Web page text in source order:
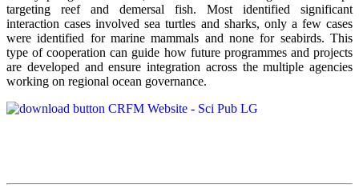
targeting reef and demersal fish. Most identified significant
interaction cases involved sea turtles and sharks, only a few cases
were identified for marine mammals and none for seabirds. This
type of cooperation can guide how future programmes and projects
are developed and ensure integration across the multiple agencies
working on regional ocean governance.